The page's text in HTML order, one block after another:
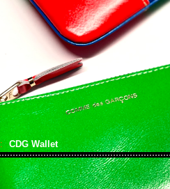
CDG Wallet